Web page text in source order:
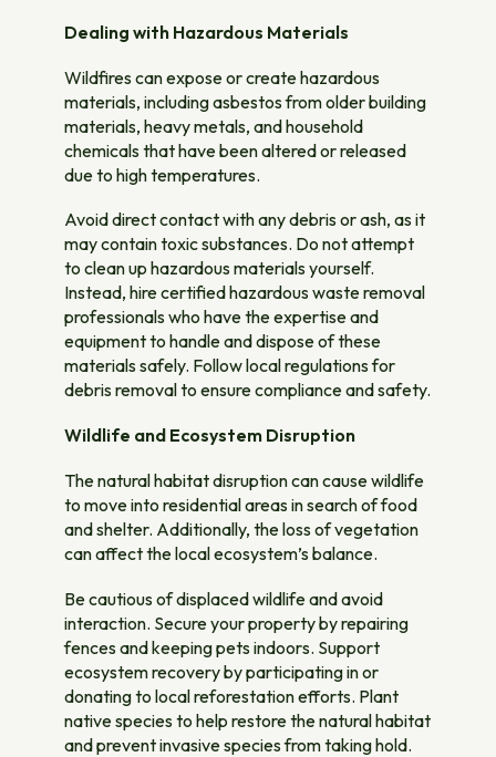
Dealing with Hazardous Materials
Wildfires can expose or create hazardous
materials, including asbestos from older building
materials, heavy metals, and household
chemicals that have been altered or released
due to high temperatures.
Avoid direct contact with any debris or ash, as it
may contain toxic substances. Do not attempt
to clean up hazardous materials yourself.
Instead, hire certified hazardous waste removal
professionals who have the expertise and
equipment to handle and dispose of these
materials safely. Follow local regulations for
debris removal to ensure compliance and safety.
Wildlife and Ecosystem Disruption
The natural habitat disruption can cause wildlife
to move into residential areas in search of food
and shelter. Additionally, the loss of vegetation
can affect the local ecosystem’s balance.
Be cautious of displaced wildlife and avoid
interaction. Secure your property by repairing
fences and keeping pets indoors. Support
ecosystem recovery by participating in or
donating to local reforestation efforts. Plant
native species to help restore the natural habitat
and prevent invasive species from taking hold.